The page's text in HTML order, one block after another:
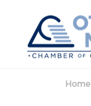
Home